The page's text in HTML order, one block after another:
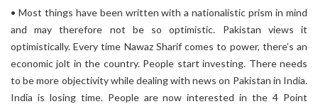
• Most things have been written with a nationalistic prism in mind
and may therefore not be so optimistic. Pakistan views it
optimistically. Every time Nawaz Sharif comes to power, there’s an
economic jolt in the country. People start investing. There needs
to be more objectivity while dealing with news on Pakistan in India.
India is losing time. People are now interested in the 4 Point